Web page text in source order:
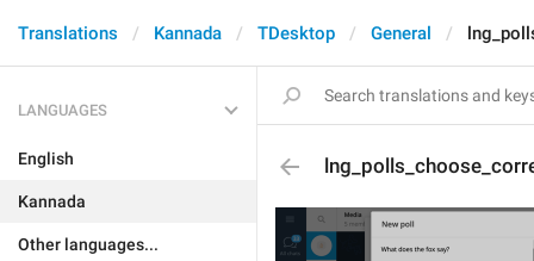
Translations Kannada TDesktop General
LANGUAGES
English
Kannada
Other languages...